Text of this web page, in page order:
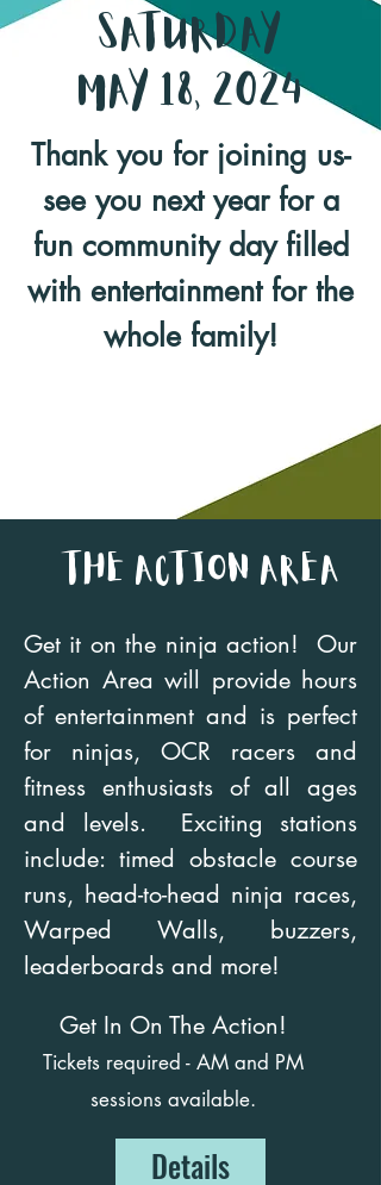
Saturday
May 18, 2024
Thank you for joining us-
see you next year for a
fun community day filled
with entertainment for the
whole family!
the Action Area
Get it on the ninja action! Our
Action Area will provide hours
of entertainment and is perfect
for ninjas, OCR racers and
fitness enthusiasts of all ages
and levels. Exciting stations
include: timed obstacle course
runs, head-to-head ninja races,
Warped Walls, buzzers,
leaderboards and more!
Get In On The Action!
Tickets required - AM and PM
sessions available.
Details